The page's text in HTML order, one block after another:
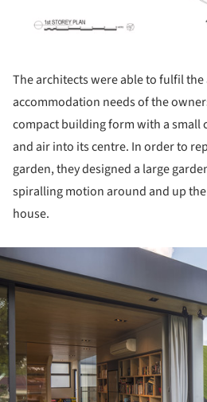
The architects were able to fulfil
accommodation needs of the
compact building form with a small
and air into its centre. In order to
garden, they designed a large
spiralling motion around and up
house.